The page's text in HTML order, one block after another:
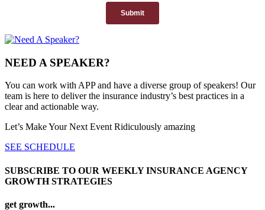
NEED A SPEAKER?
You can work with APP and have a diverse group of speakers! Our
team is here to deliver the insurance industry’s best practices in a
clear and actionable way.
Let’s Make Your Next Event Ridiculously amazing
SEE SCHEDULE
SUBSCRIBE TO OUR WEEKLY INSURANCE AGENCY
GROWTH STRATEGIES
get growth...